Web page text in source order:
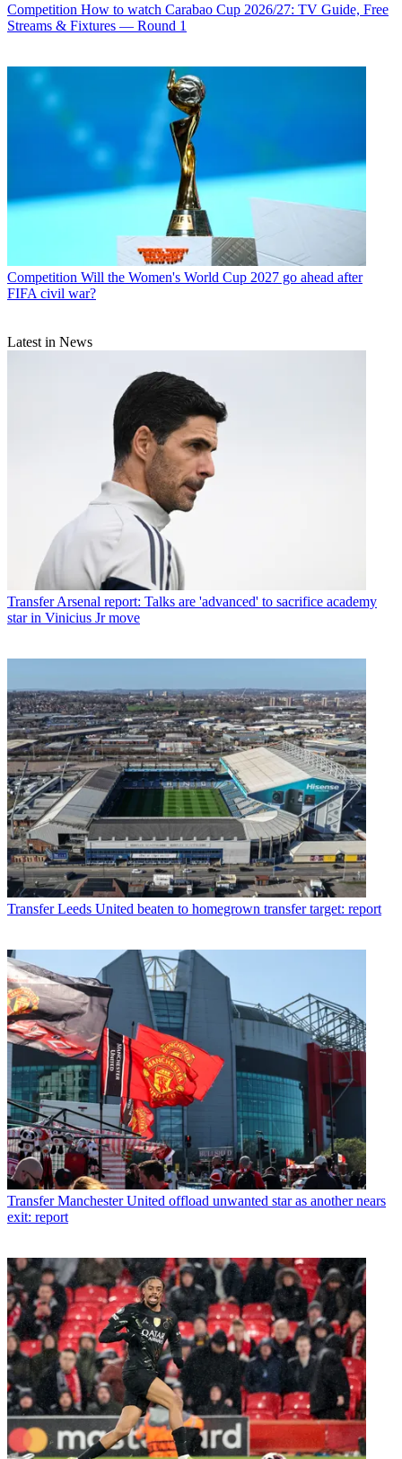
Competition How to watch Carabao Cup 2026/27: TV Guide, Free
Streams & Fixtures — Round 1
Competition Will the Women's World Cup 2027 go ahead after
FIFA civil war?
Latest in News
Transfer Arsenal report: Talks are 'advanced' to sacrifice academy
star in Vinicius Jr move
Transfer Leeds United beaten to homegrown transfer target: report
Transfer Manchester United offload unwanted star as another nears
exit: report